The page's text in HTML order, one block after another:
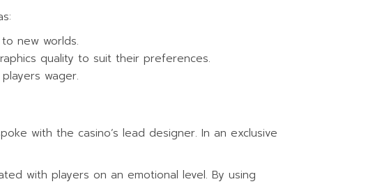
new worlds.
quality to suit their preferences.
wager.
with the casino’s lead designer. In an exclusive
with players on an emotional level. By using